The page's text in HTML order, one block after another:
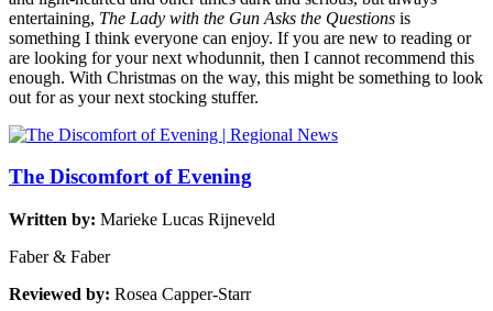
entertaining, The Lady with the Gun Asks the Questions is
something I think everyone can enjoy. If you are new to reading or
are looking for your next whodunnit, then I cannot recommend this
enough. With Christmas on the way, this might be something to look
out for as your next stocking stuffer.
The Discomfort of Evening
Written by: Marieke Lucas Rijneveld
Faber & Faber
Reviewed by: Rosea Capper-Starr